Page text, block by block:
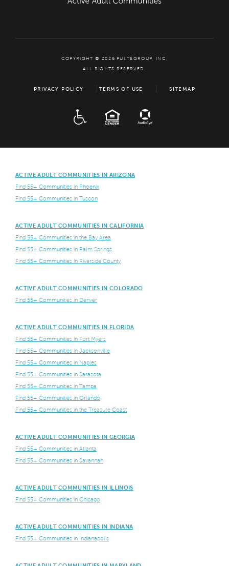
COPYRIGHT © 2026 PULTEGROUP, INC.
ALL RIGHTS RESERVED.
PRIVACY POLICY TERMS OF USE SITEMAP
EQUAL HOUSING
ACTIVE ADULT COMMUNITIES IN ARIZONA
Find 55+ Communities in Phoenix
Find 55+ Communities in Tuscon
ACTIVE ADULT COMMUNITIES IN CALIFORNIA
Find 55+ Communities in the Bay Area
Find 55+ Communities in Palm Springs
Find 55+ Communities in Riverside County
ACTIVE ADULT COMMUNITIES IN COLORADO
Find 55+ Communities in Denver
ACTIVE ADULT COMMUNITIES IN FLORIDA
Find 55+ Communities in Fort Myers
Find 55+ Communities in Jacksonville
Find 55+ Communities in Naples
Find 55+ Communities in Sarasota
Find 55+ Communities in Tampa
Find 55+ Communities in Orlando
Find 55+ Communities in the Treasure Coast
ACTIVE ADULT COMMUNITIES IN GEORGIA
Find 55+ Communities in Atlanta
Find 55+ Communities in Savannah
ACTIVE ADULT COMMUNITIES IN ILLINOIS
Find 55+ Communities in Chicago
ACTIVE ADULT COMMUNITIES IN INDIANA
Find 55+ Communities in Indianapolis